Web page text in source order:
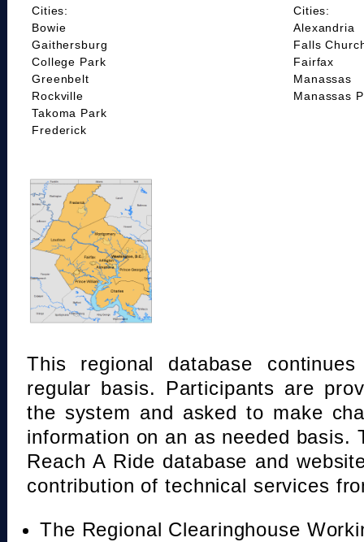
Cities:
Bowie
Gaithersburg
College Park
Greenbelt
Rockville
Takoma Park
Frederick
Cities:
Alexandria
Falls
Fairfax
Manassas
Manassas
This regional database
regular basis. Participants are
the system and asked to make
information on an as needed basis.
Reach A Ride database and
contribution of technical services
The Regional Clearinghouse